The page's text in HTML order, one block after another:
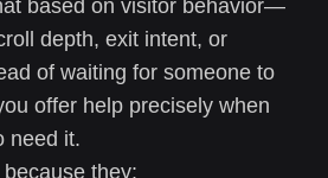
based on visitor behavior—
depth, exit intent, or
of waiting for someone to
offer help precisely when
need it.
they: